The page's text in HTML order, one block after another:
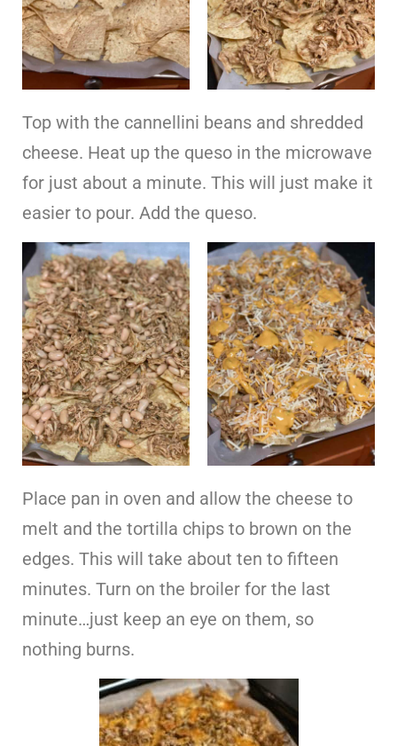
Top with the cannellini beans and shredded
cheese. Heat up the queso in the microwave
for just about a minute. This will just make it
easier to pour. Add the queso.
Place pan in oven and allow the cheese to
melt and the tortilla chips to brown on the
edges. This will take about ten to fifteen
minutes. Turn on the broiler for the last
minute…just keep an eye on them, so
nothing burns.